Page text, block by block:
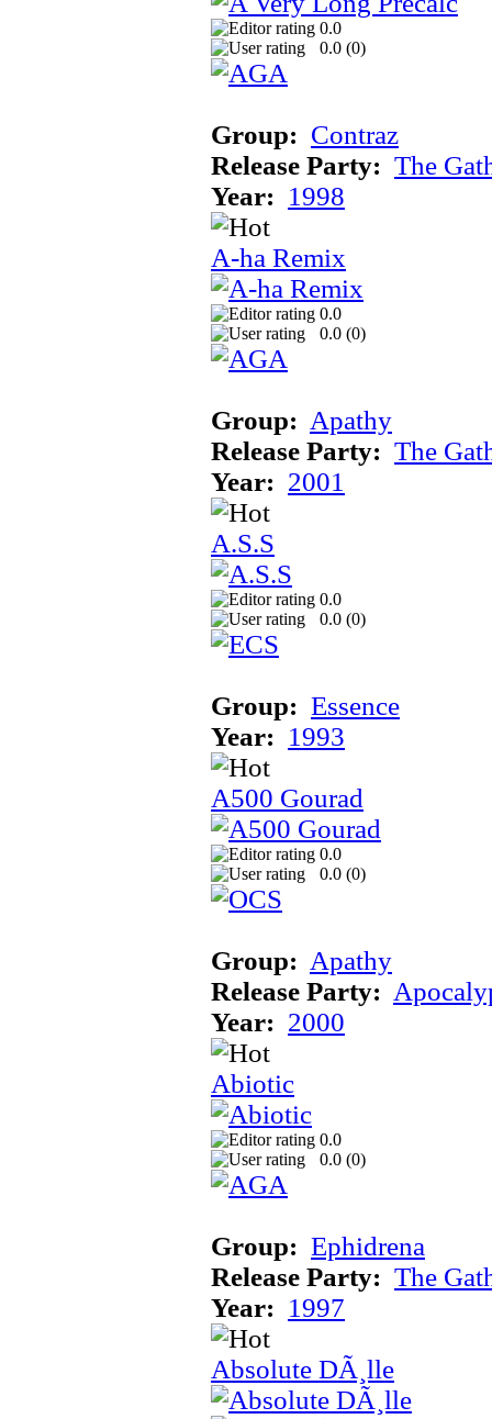
0.0
0.0 (0)
Group: Contraz
Release Party: The
Year: 1998
A-ha Remix
0.0
0.0 (0)
Group: Apathy
Release Party: The
Year: 2001
A.S.S
0.0
0.0 (0)
Group: Essence
Year: 1993
A500 Gourad
0.0
0.0 (0)
Group: Apathy
Release Party:
Year: 2000
Abiotic
0.0
0.0 (0)
Group: Ephidrena
Release Party: The
Year: 1997
Absolute DÃ¸lle